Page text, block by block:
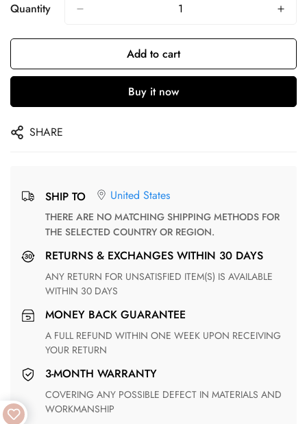
Quantity
Add to cart
Buy it now
SHARE
SHIP TO United States
THERE ARE NO MATCHING SHIPPING METHODS FOR
THE SELECTED COUNTRY OR REGION.
RETURNS & EXCHANGES WITHIN 30 DAYS
ANY RETURN FOR UNSATISFIED ITEM(S) IS AVAILABLE
WITHIN 30 DAYS
MONEY BACK GUARANTEE
A FULL REFUND WITHIN ONE WEEK UPON RECEIVING
YOUR RETURN
3-MONTH WARRANTY
COVERING ANY POSSIBLE DEFECT IN MATERIALS AND
WORKMANSHIP